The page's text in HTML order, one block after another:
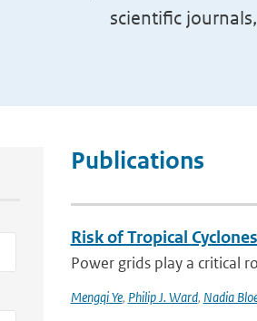
scientific
Publications
Risk of Tropical
Power grids play a critical
Mengqi Ye, Philip J. Ward, Nadia